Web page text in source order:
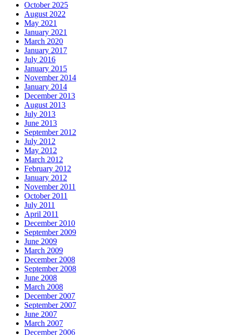
October 2025
August 2022
May 2021
January 2021
March 2020
January 2017
July 2016
January 2015
November 2014
January 2014
December 2013
August 2013
July 2013
June 2013
September 2012
July 2012
May 2012
March 2012
February 2012
January 2012
November 2011
October 2011
July 2011
April 2011
December 2010
September 2009
June 2009
March 2009
December 2008
September 2008
June 2008
March 2008
December 2007
September 2007
June 2007
March 2007
December 2006